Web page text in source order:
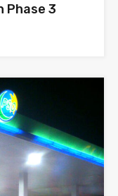
Phase 3